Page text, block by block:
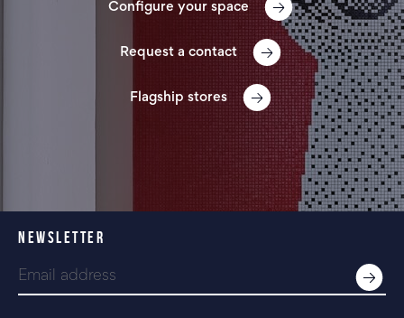
Configure your space
Request a contact
Flagship stores
NEWSLETTER